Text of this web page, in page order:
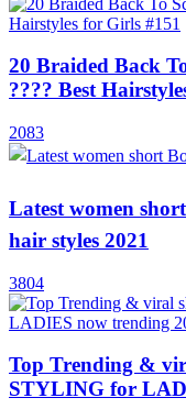
20 Braided Back
???? Best
2083
Latest women
hair styles 2021
3804
Top Trending &
STYLING for